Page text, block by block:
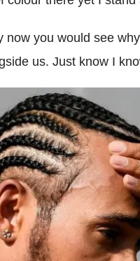
now you would see
us. Just know I